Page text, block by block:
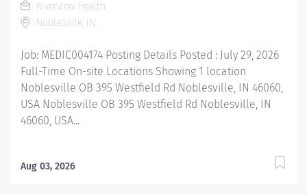
Riverview Health
Noblesville, IN
Job: MEDIC004174 Posting Details Posted : July 29, 2026
Full-Time On-site Locations Showing 1 location
Noblesville OB 395 Westfield Rd Noblesville, IN 46060,
USA Noblesville OB 395 Westfield Rd Noblesville, IN
46060, USA...
Aug 03, 2026